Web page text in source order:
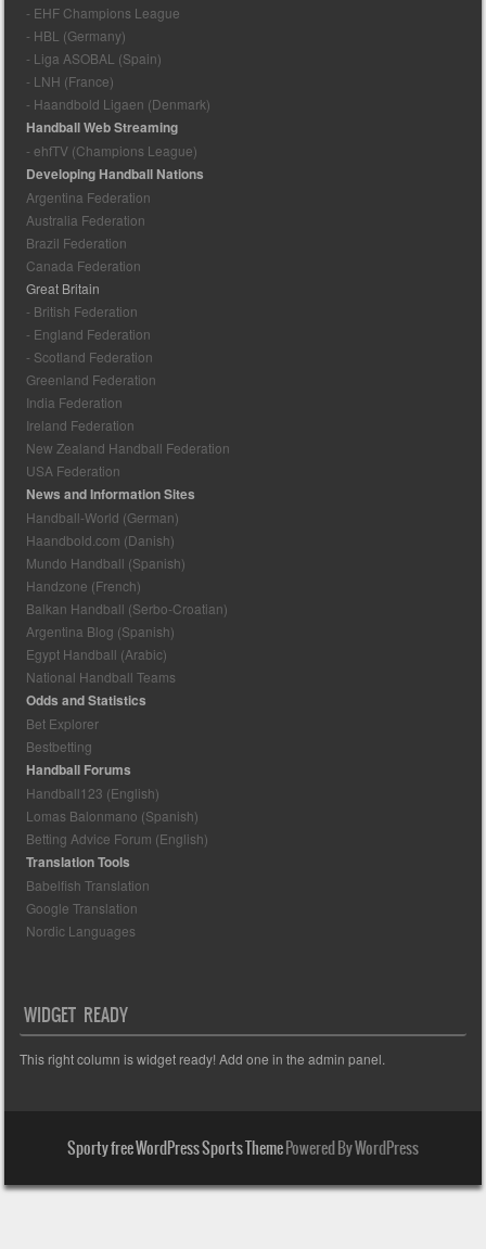
- EHF Champions League
- HBL (Germany)
- Liga ASOBAL (Spain)
- LNH (France)
- Haandbold Ligaen (Denmark)
Handball Web Streaming
- ehfTV (Champions League)
Developing Handball Nations
Argentina Federation
Australia Federation
Brazil Federation
Canada Federation
Great Britain
- British Federation
- England Federation
- Scotland Federation
Greenland Federation
India Federation
Ireland Federation
New Zealand Handball Federation
USA Federation
News and Information Sites
Handball-World (German)
Haandbold.com (Danish)
Mundo Handball (Spanish)
Handzone (French)
Balkan Handball (Serbo-Croatian)
Argentina Blog (Spanish)
Egypt Handball (Arabic)
National Handball Teams
Odds and Statistics
Bet Explorer
Bestbetting
Handball Forums
Handball123 (English)
Lomas Balonmano (Spanish)
Betting Advice Forum (English)
Translation Tools
Babelfish Translation
Google Translation
Nordic Languages
WIDGET READY
This right column is widget ready! Add one in the admin panel.
Sporty free WordPress Sports ThemePowered By WordPress